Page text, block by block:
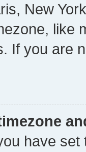
New
like
If you are
have